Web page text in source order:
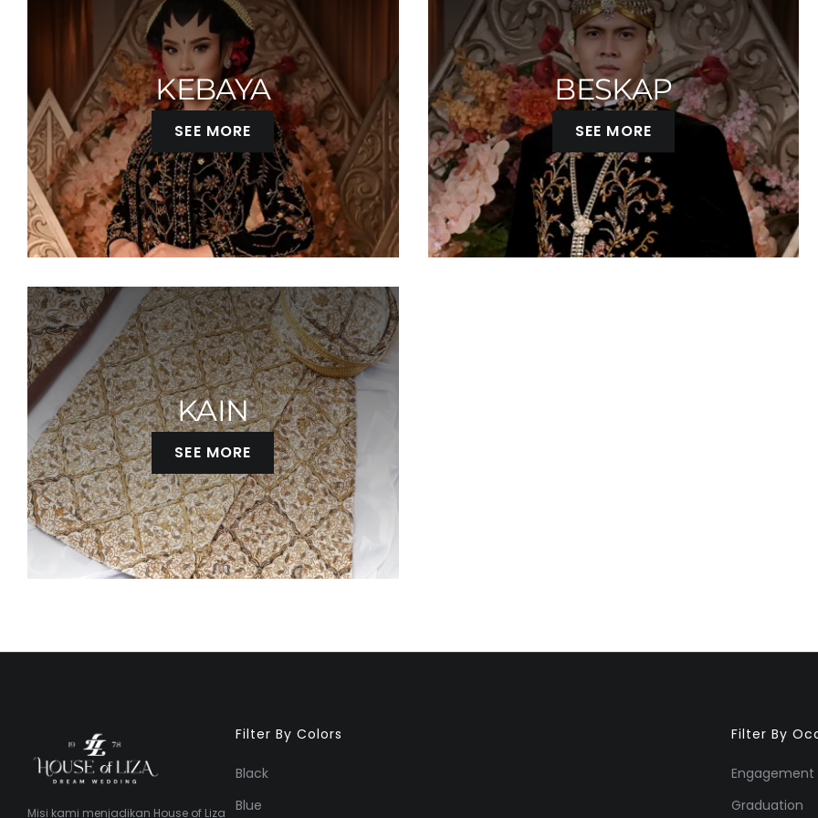
RED
ROSEGOLD
TERACOTA
YELLOW
KEBAYA
SEE MORE
BESKAP
SEE MORE
KAIN
SEE MORE
Misi kami menjadikan House of Liza
Filter By Colors
Black
Blue
Filter By
Engagement
Graduation